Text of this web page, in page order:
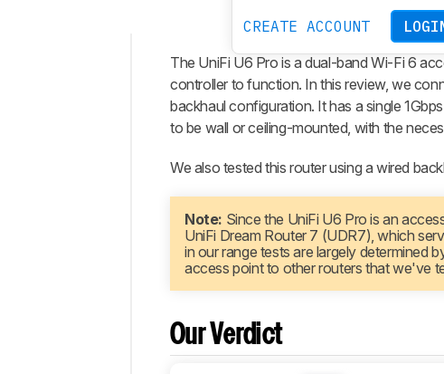
CREATE ACCOUNT
Intro
Our
Verdict
Differences
Comparisons
Design
Retailers
Comments
The UniFi U6 Pro is a dual-band Wi-Fi 6
controller to function. In this review, we
backhaul configuration. It has a single
to be wall or ceiling-mounted, with the
We also tested this router using a wired
Note: Since the UniFi U6 Pro is an
UniFi Dream Router 7 (UDR7), which
in our range tests are largely determined
access point to other routers that we've
Our Verdict